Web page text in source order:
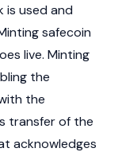
is used and
safecoin
live. Minting
the
the
transfer of the
acknowledges